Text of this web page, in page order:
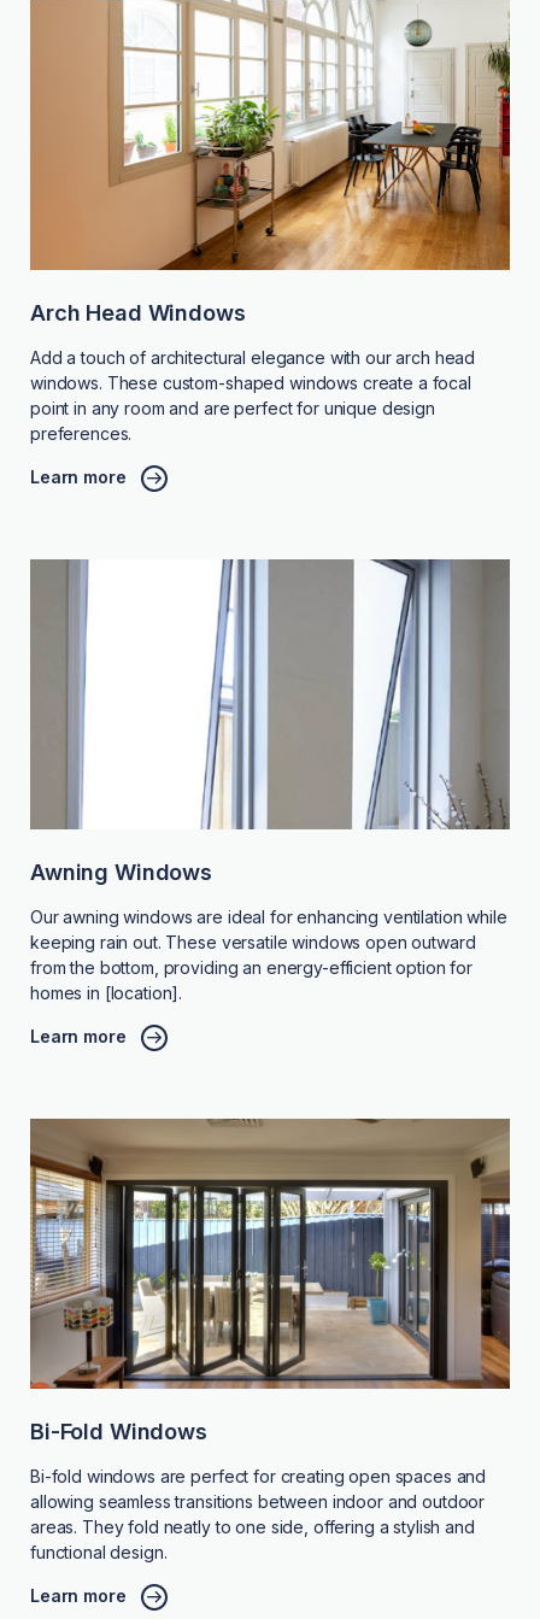
Arch Head Windows
Add a touch of architectural elegance with our arch head
windows. These custom-shaped windows create a focal
point in any room and are perfect for unique design
preferences.
Learn more
Awning Windows
Our awning windows are ideal for enhancing ventilation while
keeping rain out. These versatile windows open outward
from the bottom, providing an energy-efficient option for
homes in [location].
Learn more
Bi-Fold Windows
Bi-fold windows are perfect for creating open spaces and
allowing seamless transitions between indoor and outdoor
areas. They fold neatly to one side, offering a stylish and
functional design.
Learn more